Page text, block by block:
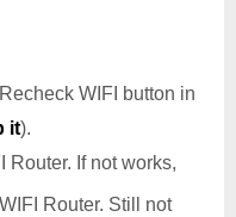
WIFI button in
it).
Router. If not works,
Router. Still not